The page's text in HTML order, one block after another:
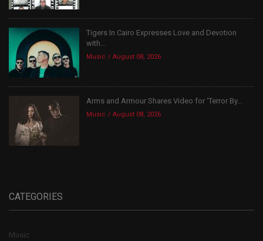
Tigers In Cairo Expresses Love and Devotion
with...
Music August 08, 2026
Arms and Armour Shares Video for ‘Terror By...
Music August 08, 2026
CATEGORIES
Music